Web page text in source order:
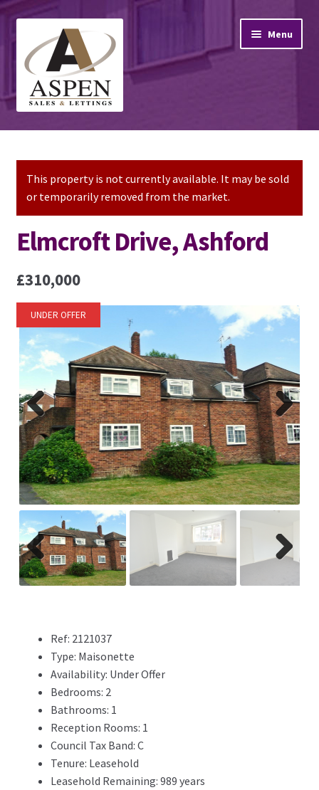
navigation
content
Menu
Home
Property Lettings
Mortgage Advice
Stamp Duty
Contact Us
This property is not currently available. It may be sold
or temporarily removed from the market.
Elmcroft Drive, Ashford
£310,000
UNDER OFFER
Previ
ous
Next
Previ
ous
Ref: 2121037
Type: Maisonette
Availability: Under Offer
Bedrooms: 2
Bathrooms: 1
Reception Rooms: 1
Council Tax Band: C
Tenure: Leasehold
Leasehold Remaining: 989 years